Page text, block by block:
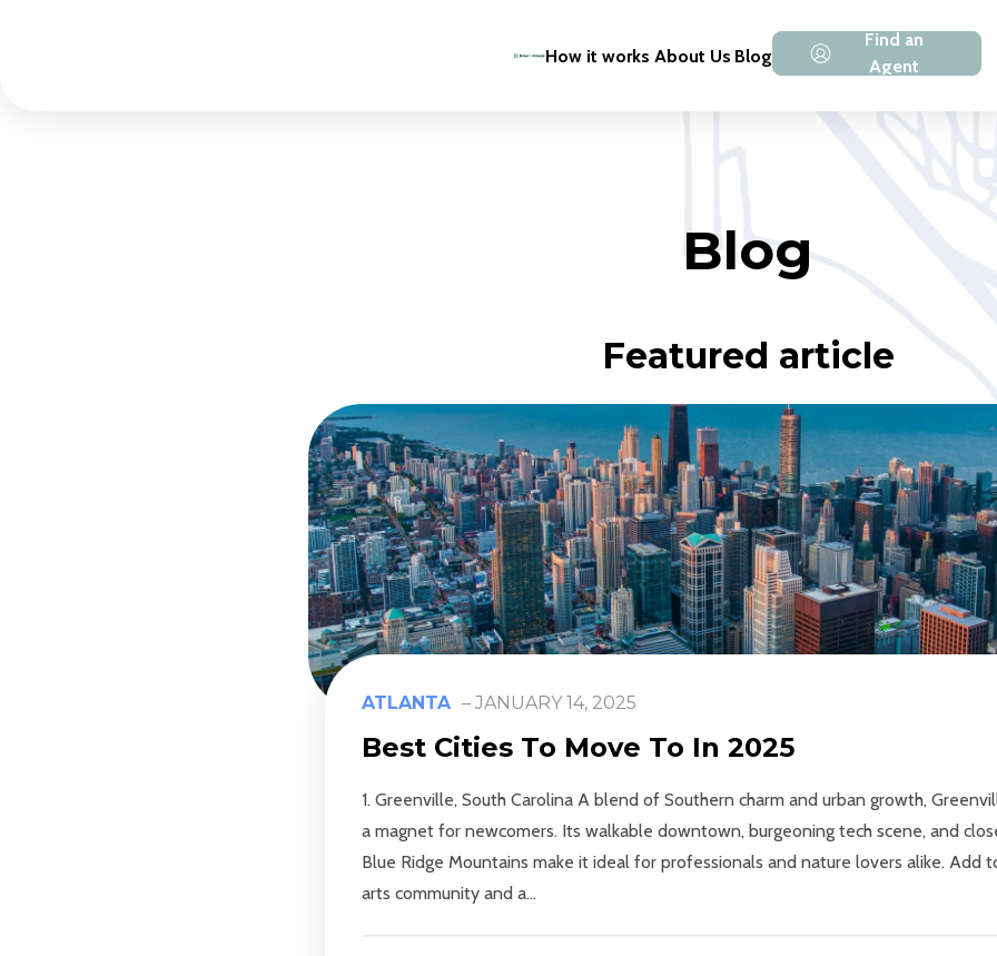
How it works About Us Blog
Find an
Agent
Blog
Featured article
ATLANTA – JANUARY 14, 2025
Best Cities To Move To In 2025
1. Greenville, South Carolina A blend of Southern charm and urban growth,
a magnet for newcomers. Its walkable downtown, burgeoning tech scene, and
Blue Ridge Mountains make it ideal for professionals and nature lovers alike. Add
arts community and a...